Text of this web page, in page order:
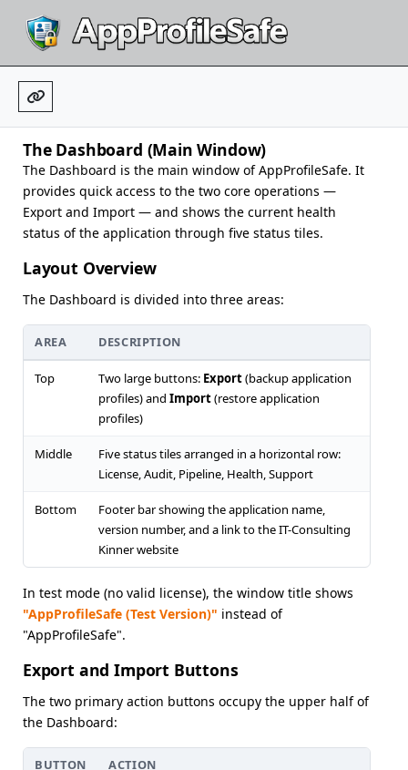
The Dashboard (Main Window)
The Dashboard is the main window of AppProfileSafe. It
provides quick access to the two core operations —
Export and Import — and shows the current health
status of the application through five status tiles.
Layout Overview
The Dashboard is divided into three areas:
AREA DESCRIPTION
Top Two large buttons: Export(backup application
profiles) and Import(restore application
profiles)
Middle
Five status tiles arranged in a horizontal row:
License, Audit, Pipeline, Health, Support
Bottom
Footer bar showing the application name,
version number, and a link to the IT-Consulting
Kinner website
In test mode (no valid license), the window title shows
"AppProfileSafe (Test Version)" instead of
"AppProfileSafe".
Export and Import Buttons
The two primary action buttons occupy the upper half of
the Dashboard:
BUTTON ACTION